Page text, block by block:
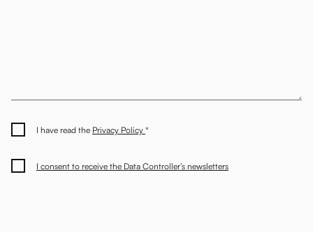
I have read the Privacy Policy *
I consent to receive the Data Controller’s newsletters